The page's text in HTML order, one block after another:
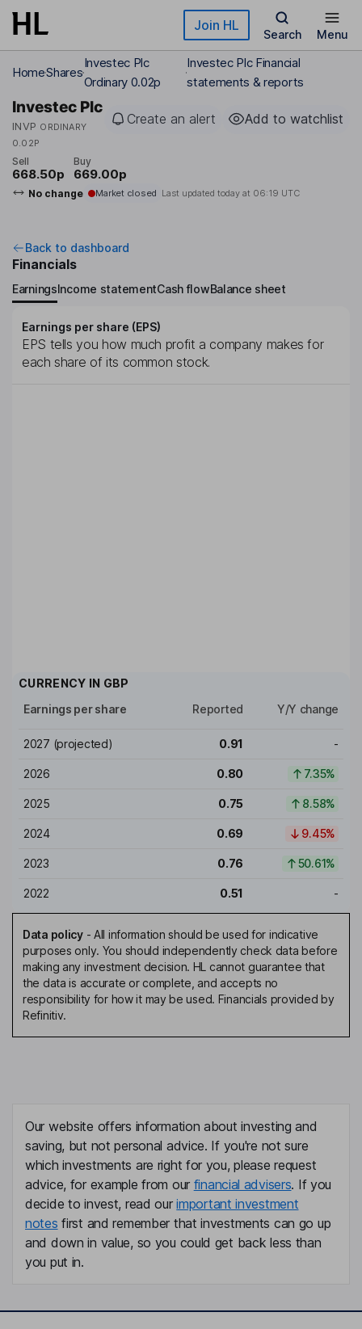
Skip to main content Join HL
Search Menu
HomeShares
Investec Plc
Ordinary 0.02p
Investec Plc Financial
statements & reports
Investec Plc
INVP ORDINARY
0.02P
Create an alert Add to watchlist
Sell
668.50p
Buy
669.00p
No change Market closed Last updated today at 06:19 UTC
Back to dashboard
Financials
EarningsIncome statementCash flowBalance sheet
Earnings per share (EPS)
EPS tells you how much profit a company makes for
each share of its common stock.
CURRENCY IN GBP
Earnings per share
Reported Y/Y change
2027 (projected) 0.91 -
2026 0.80 7.35%
2025 0.75 8.58%
2024 0.69 9.45%
2023 0.76 50.61%
2022 0.51 -
Data policy- All information should be used for indicative
purposes only. You should independently check data before
making any investment decision. HL cannot guarantee that
the data is accurate or complete, and accepts no
responsibility for how it may be used. Financials provided by
Refinitiv.
Our website offers information about investing and
saving, but not personal advice. If you're not sure
which investments are right for you, please request
advice, for example from our financial advisers. If you
decide to invest, read ourimportant investment
notes first and remember that investments can go up
and down in value, so you could get back less than
you put in.